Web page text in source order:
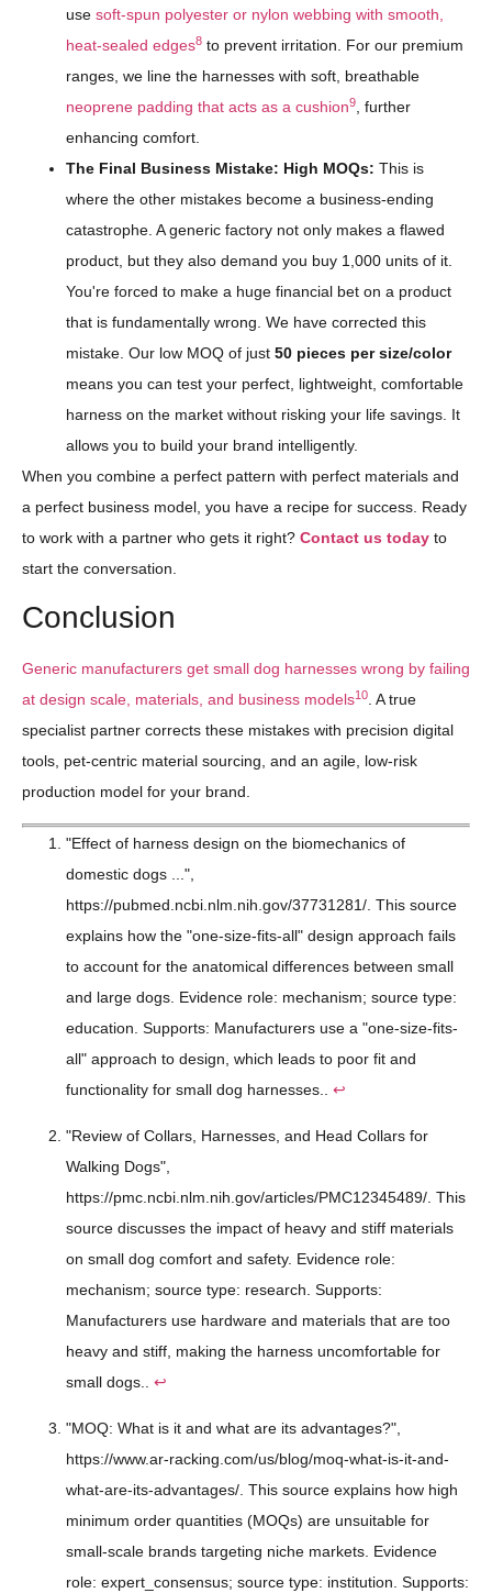
use soft-spun polyester or nylon webbing with smooth,
heat-sealed edges8 to prevent irritation. For our premium
ranges, we line the harnesses with soft, breathable
neoprene padding that acts as a cushion9
, further
enhancing comfort.
The Final Business Mistake: High MOQs: This is
where the other mistakes become a business-ending
catastrophe. A generic factory not only makes a flawed
product, but they also demand you buy 1,000 units of it.
You're forced to make a huge financial bet on a product
that is fundamentally wrong. We have corrected this
mistake. Our low MOQ of just 50 pieces per size/color
means you can test your perfect, lightweight, comfortable
harness on the market without risking your life savings. It
allows you to build your brand intelligently.
When you combine a perfect pattern with perfect materials and
a perfect business model, you have a recipe for success. Ready
to work with a partner who gets it right? Contact us today to
start the conversation.
Conclusion
Generic manufacturers get small dog harnesses wrong by failing
at design scale, materials, and business models10. A true
specialist partner corrects these mistakes with precision digital
tools, pet-centric material sourcing, and an agile, low-risk
production model for your brand.
"Effect of harness design on the biomechanics of
domestic dogs ...",
https://pubmed.ncbi.nlm.nih.gov/37731281/. This source
explains how the "one-size-fits-all" design approach fails
to account for the anatomical differences between small
and large dogs. Evidence role: mechanism; source type:
education. Supports: Manufacturers use a "one-size-fits-
all" approach to design, which leads to poor fit and
functionality for small dog harnesses.. ↩
"Review of Collars, Harnesses, and Head Collars for
Walking Dogs",
https://pmc.ncbi.nlm.nih.gov/articles/PMC12345489/. This
source discusses the impact of heavy and stiff materials
on small dog comfort and safety. Evidence role:
mechanism; source type: research. Supports:
Manufacturers use hardware and materials that are too
heavy and stiff, making the harness uncomfortable for
small dogs.. ↩
"MOQ: What is it and what are its advantages?",
https://www.ar-racking.com/us/blog/moq-what-is-it-and-
what-are-its-advantages/. This source explains how high
minimum order quantities (MOQs) are unsuitable for
small-scale brands targeting niche markets. Evidence
role: expert_consensus; source type: institution. Supports: